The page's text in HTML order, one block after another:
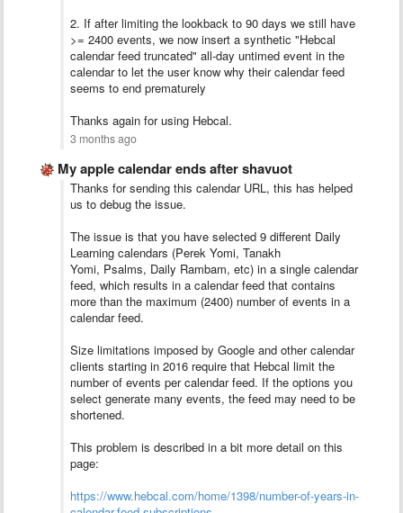
2. If after limiting the lookback to 90 days we still have
>= 2400 events, we now insert a synthetic "Hebcal
calendar feed truncated" all-day untimed event in the
calendar to let the user know why their calendar feed
seems to end prematurely
Thanks again for using Hebcal.
3 months ago
My apple calendar ends after shavuot
Thanks for sending this calendar URL, this has helped
us to debug the issue.
The issue is that you have selected 9 different Daily
Learning calendars (Perek Yomi, Tanakh
Yomi, Psalms, Daily Rambam, etc) in a single calendar
feed, which results in a calendar feed that contains
more than the maximum (2400) number of events in a
calendar feed.
Size limitations imposed by Google and other calendar
clients starting in 2016 require that Hebcal limit the
number of events per calendar feed. If the options you
select generate many events, the feed may need to be
shortened.
This problem is described in a bit more detail on this
page:
https://www.hebcal.com/home/1398/number-of-years-in-